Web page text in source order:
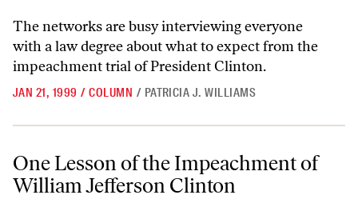
The networks are busy interviewing everyone
with a law degree about what to expect from the
impeachment trial of President Clinton.
JAN 21, 1999 / COLUMN / PATRICIA J. WILLIAMS
One Lesson of the Impeachment of William Jefferson Clinton
One Lesson of the Impeachment of
William Jefferson Clinton